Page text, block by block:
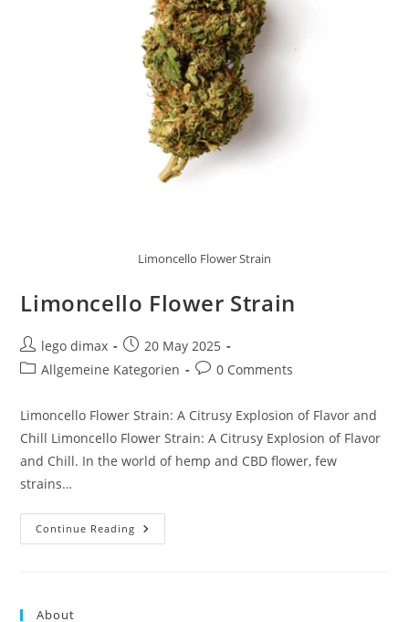
Limoncello Flower Strain
Limoncello Flower Strain
Post
author:
lego dimax
Post
published:
20 May 2025
PostAllgemeine Kategorien
Post0 Comments
Limoncello Flower Strain: A Citrusy Explosion of Flavor and
Chill Limoncello Flower Strain: A Citrusy Explosion of Flavor
and Chill. In the world of hemp and CBD flower, few
strains…
Continue Reading Limoncello
Flower
About